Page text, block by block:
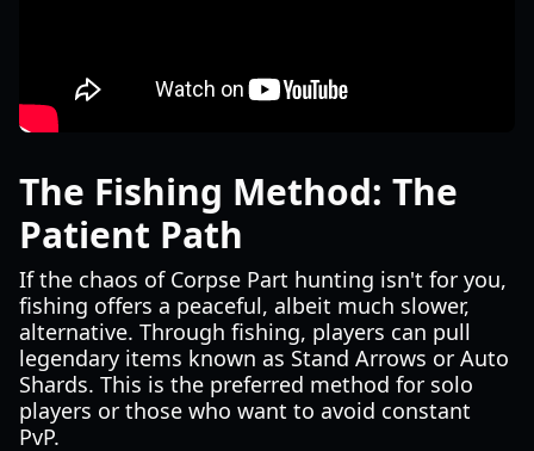
The Fishing Method: The
Patient Path
If the chaos of Corpse Part hunting isn't for you,
fishing offers a peaceful, albeit much slower,
alternative. Through fishing, players can pull
legendary items known as Stand Arrows or Auto
Shards. This is the preferred method for solo
players or those who want to avoid constant
PvP.